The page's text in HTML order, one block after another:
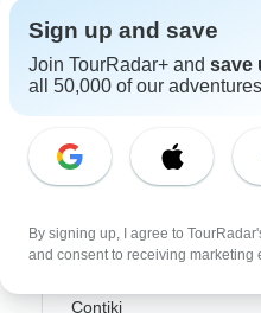
Turkey
Canada
USA
Top Operators
Contiki
Sign up and save
Join TourRadar+ and save
all 50,000 of our
By signing up, I agree to
and consent to receiving marketing